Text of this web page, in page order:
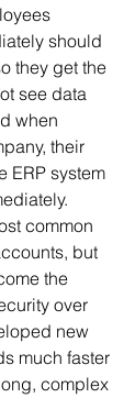
should
they get the
see data
when
their
ERP system
common
but
the
over
new
much faster
complex